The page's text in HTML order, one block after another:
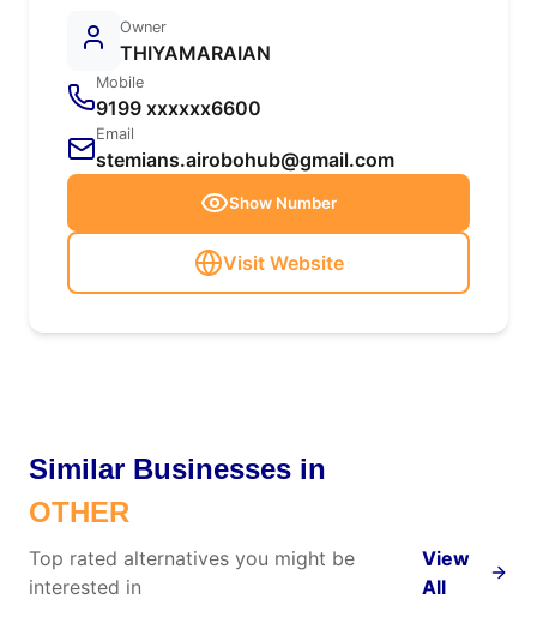
Owner
THIYAMARAIAN
Mobile
9199 xxxxxx6600
Email
stemians.airobohub@gmail.com
Show Number
Visit Website
Similar Businesses in
OTHER
Top rated alternatives you might be
interested in
View
All